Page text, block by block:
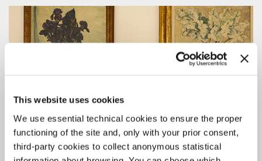
This website uses cookies
We use essential technical cookies to ensure the proper
functioning of the site and, only with your prior consent,
third-party cookies to collect anonymous statistical